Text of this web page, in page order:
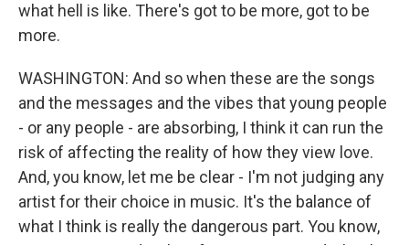
what hell is like. There's got to be more, got to be
more.
WASHINGTON: And so when these are the songs
and the messages and the vibes that young people
- or any people - are absorbing, I think it can run the
risk of affecting the reality of how they view love.
And, you know, let me be clear - I'm not judging any
artist for their choice in music. It's the balance of
what I think is really the dangerous part. You know,